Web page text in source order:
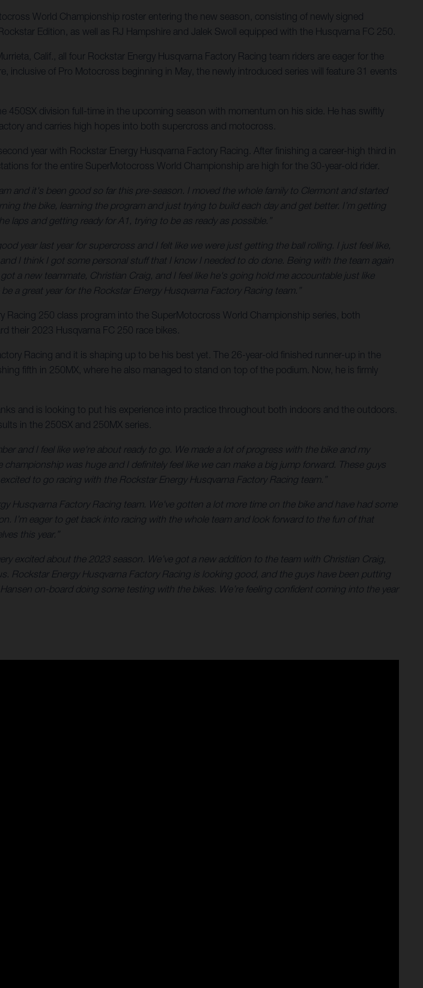
World Championship roster entering the new season, consisting of newly signed
Edition, as well as RJ Hampshire and Jalek Swoll equipped with the Husqvarna FC 250.
Calif., all four Rockstar Energy Husqvarna Factory Racing team riders are eager for the
of Pro Motocross beginning in May, the newly introduced series will feature 31 events
division full-time in the upcoming season with momentum on his side. He has swiftly
and carries high hopes into both supercross and motocross.
year with Rockstar Energy Husqvarna Factory Racing. After finishing a career-high third in
for the entire SuperMotocross World Championship are high for the 30-year-old rider.
and it's been good so far this pre-season. I moved the whole family to Clermont and started
the bike, learning the program and just trying to build each day and get better. I’m getting
laps and getting ready for A1, trying to be as ready as possible.”
year last year for supercross and I felt like we were just getting the ball rolling. I just feel like,
I think I got some personal stuff that I know I needed to do done. Being with the team again
a new teammate, Christian Craig, and I feel like he's going hold me accountable just like
a great year for the Rockstar Energy Husqvarna Factory Racing team.”
Racing 250 class program into the SuperMotocross World Championship series, both
their 2023 Husqvarna FC 250 race bikes.
Racing and it is shaping up to be his best yet. The 26-year-old finished runner-up in the
fifth in 250MX, where he also managed to stand on top of the podium. Now, he is firmly
and is looking to put his experience into practice throughout both indoors and the outdoors.
in the 250SX and 250MX series.
and I feel like we're about ready to go. We made a lot of progress with the bike and my
was huge and I definitely feel like we can make a big jump forward. These guys
to go racing with the Rockstar Energy Husqvarna Factory Racing team.”
Husqvarna Factory Racing team. We've gotten a lot more time on the bike and have had some
I’m eager to get back into racing with the whole team and look forward to the fun of that
this year.”
excited about the 2023 season. We’ve got a new addition to the team with Christian Craig,
Rockstar Energy Husqvarna Factory Racing is looking good, and the guys have been putting
on-board doing some testing with the bikes. We’re feeling confident coming into the year